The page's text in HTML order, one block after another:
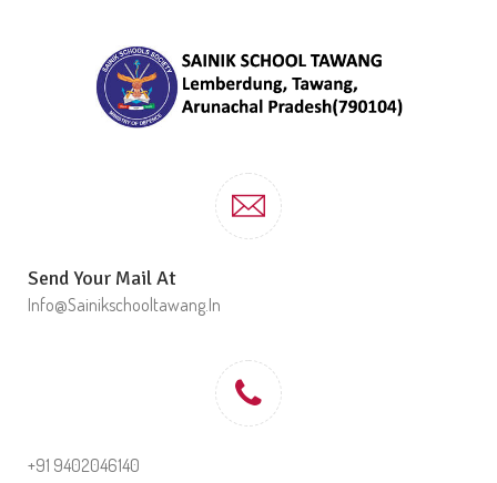
Send Your Mail At
Info@sainikschooltawang.in
+91 9402046140